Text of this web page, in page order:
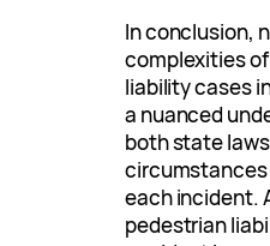
In conclusion,
complexities
liability cases
a nuanced
both state
each incident.
pedestrian